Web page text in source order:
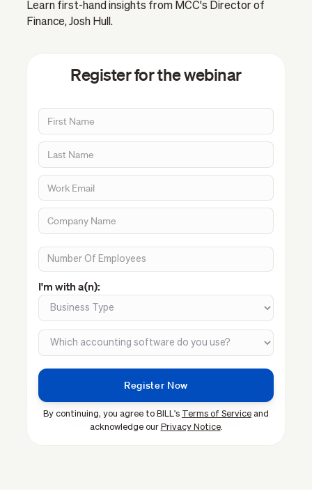
Learn first-hand insights from MCC's Director of
Finance, Josh Hull.
Register for the webinar
I'm with a(n):
By continuing, you agree to BILL's Terms of Service and
acknowledge our Privacy Notice.